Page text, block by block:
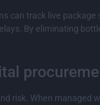
can track live
By eliminating
risk. When managed